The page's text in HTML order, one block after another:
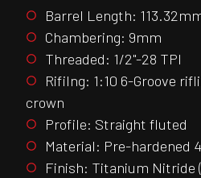
Barrel Length:
Chambering: 9mm
Threaded: 1/2"-28 TPI
Rifilng: 1:10 6-Groove
crown
Profile: Straight fluted
Material: Pre-hardened
Finish: Titanium Nitride